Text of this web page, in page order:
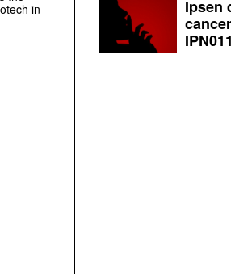
in
Ipsen